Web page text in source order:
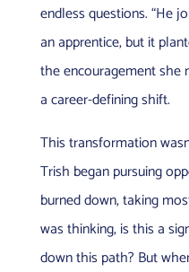
endless questions. “He
an apprentice, but it
the encouragement she
a career-defining shift.
This transformation
Trish began pursuing
burned down, taking
was thinking, is this a
down this path? But